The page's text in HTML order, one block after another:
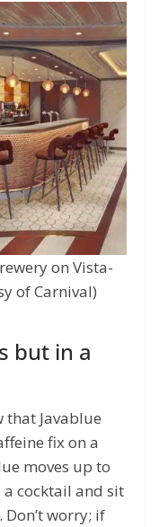
on Vista-
of Carnival)
but in a
that Javablue
fix on a
moves up to
a cocktail and sit
worry; if